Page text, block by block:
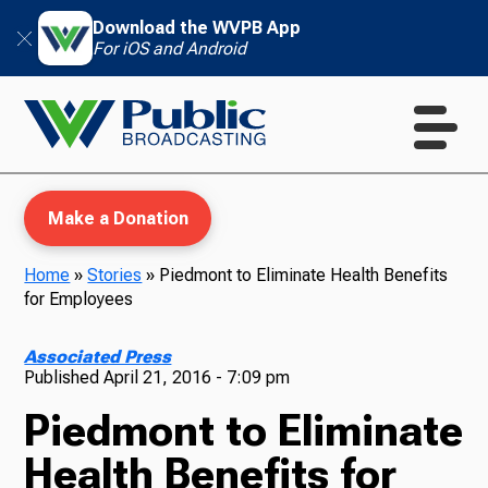
Download the WVPB App
For iOS and Android
TV
Make a Donation
Home »Stories » Piedmont to Eliminate Health Benefits
for Employees
Associated Press
PublishedApril 21, 2016 - 7:09 pm
Piedmont to Eliminate
Health Benefits for